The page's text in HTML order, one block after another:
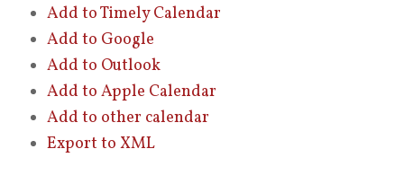
Add to Timely Calendar
Add to Google
Add to Outlook
Add to Apple Calendar
Add to other calendar
Export to XML